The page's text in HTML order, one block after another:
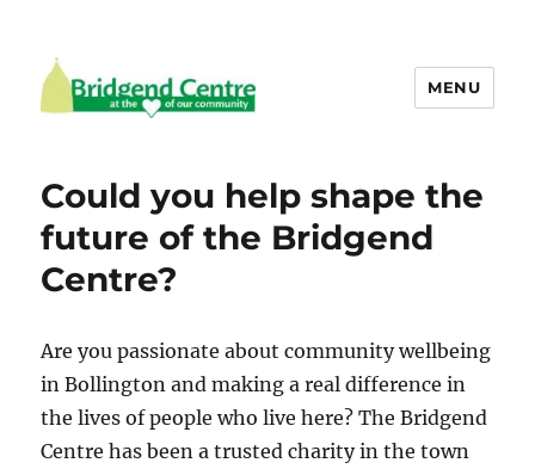
MENU
Could you help shape the
future of the Bridgend
Centre?
Are you passionate about community wellbeing
in Bollington and making a real difference in
the lives of people who live here? The Bridgend
Centre has been a trusted charity in the town